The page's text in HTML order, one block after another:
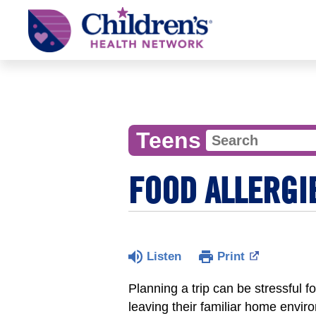
Children's
Health
Network
Teens
FOOD
Listen Print
Planning a trip can be stressful
leaving their familiar home